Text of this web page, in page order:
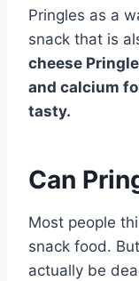
Pringles as a
snack that is
cheese
and calcium
tasty.
Can
Most people
snack food.
actually be